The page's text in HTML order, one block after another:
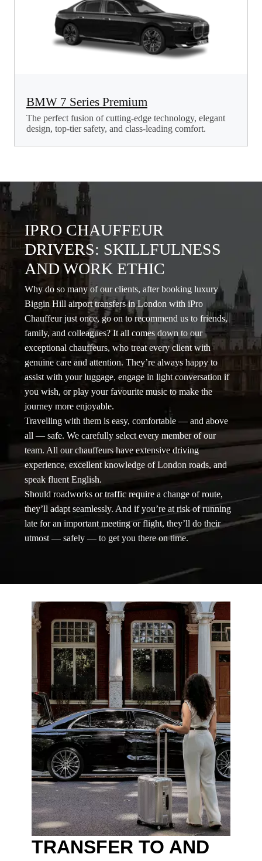
BMW 7 Series Premium
The perfect fusion of cutting-edge technology, elegant
design, top-tier safety, and class-leading comfort.
IPRO CHAUFFEUR
DRIVERS: SKILLFULNESS
AND WORK ETHIC
Why do so many of our clients, after booking luxury
Biggin Hill airport transfers in London with iPro
Chauffeur just once, go on to recommend us to friends,
family, and colleagues? It all comes down to our
exceptional chauffeurs, who treat every client with
genuine care and attention. They’re always happy to
assist with your luggage, engage in light conversation if
you wish, or play your favourite music to make the
journey more enjoyable.
Travelling with them is easy, comfortable — and above
all — safe. We carefully select every member of our
team. All our chauffeurs have extensive driving
experience, excellent knowledge of London roads, and
speak fluent English.
Should roadworks or traffic require a change of route,
they’ll adapt seamlessly. And if you’re at risk of running
late for an important meeting or flight, they’ll do their
utmost — safely — to get you there on time.
TRANSFER TO AND